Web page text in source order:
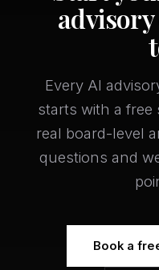
Every AI
starts with a
real board-level
questions and
Book a